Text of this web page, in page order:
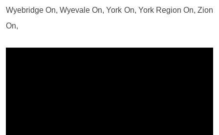
Wyebridge On, Wyevale On, York On, York Region On, Zion
On,